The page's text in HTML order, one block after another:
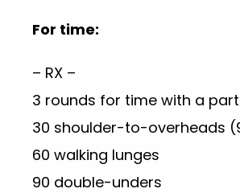
For time:
– RX –
3 rounds for time with a
30 shoulder-to-overheads
60 walking lunges
90 double-unders